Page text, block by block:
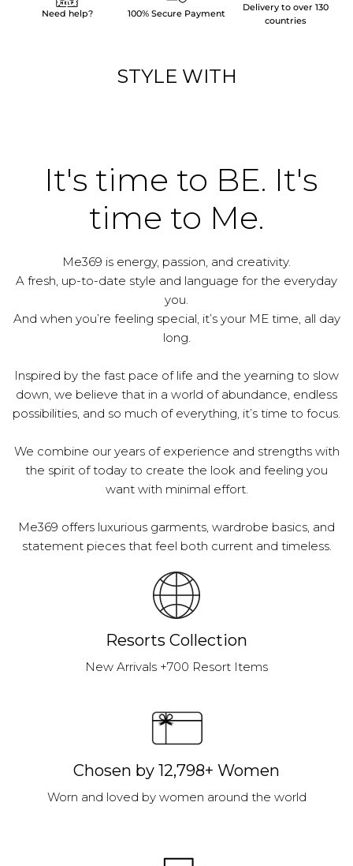
Need help? 100% Secure Payment
Delivery to over 130
countries
STYLE WITH
It's time to BE. It's
time to Me.
Me369 is energy, passion, and creativity.
A fresh, up-to-date style and language for the everyday
you.
And when you’re feeling special, it’s your ME time, all day
long.
Inspired by the fast pace of life and the yearning to slow
down, we believe that in a world of abundance, endless
possibilities, and so much of everything, it’s time to focus.
We combine our years of experience and strengths with
the spirit of today to create the look and feeling you
want with minimal effort.
Me369 offers luxurious garments, wardrobe basics, and
statement pieces that feel both current and timeless.
Resorts Collection
New Arrivals +700 Resort Items
Chosen by 12,798+ Women
Worn and loved by women around the world